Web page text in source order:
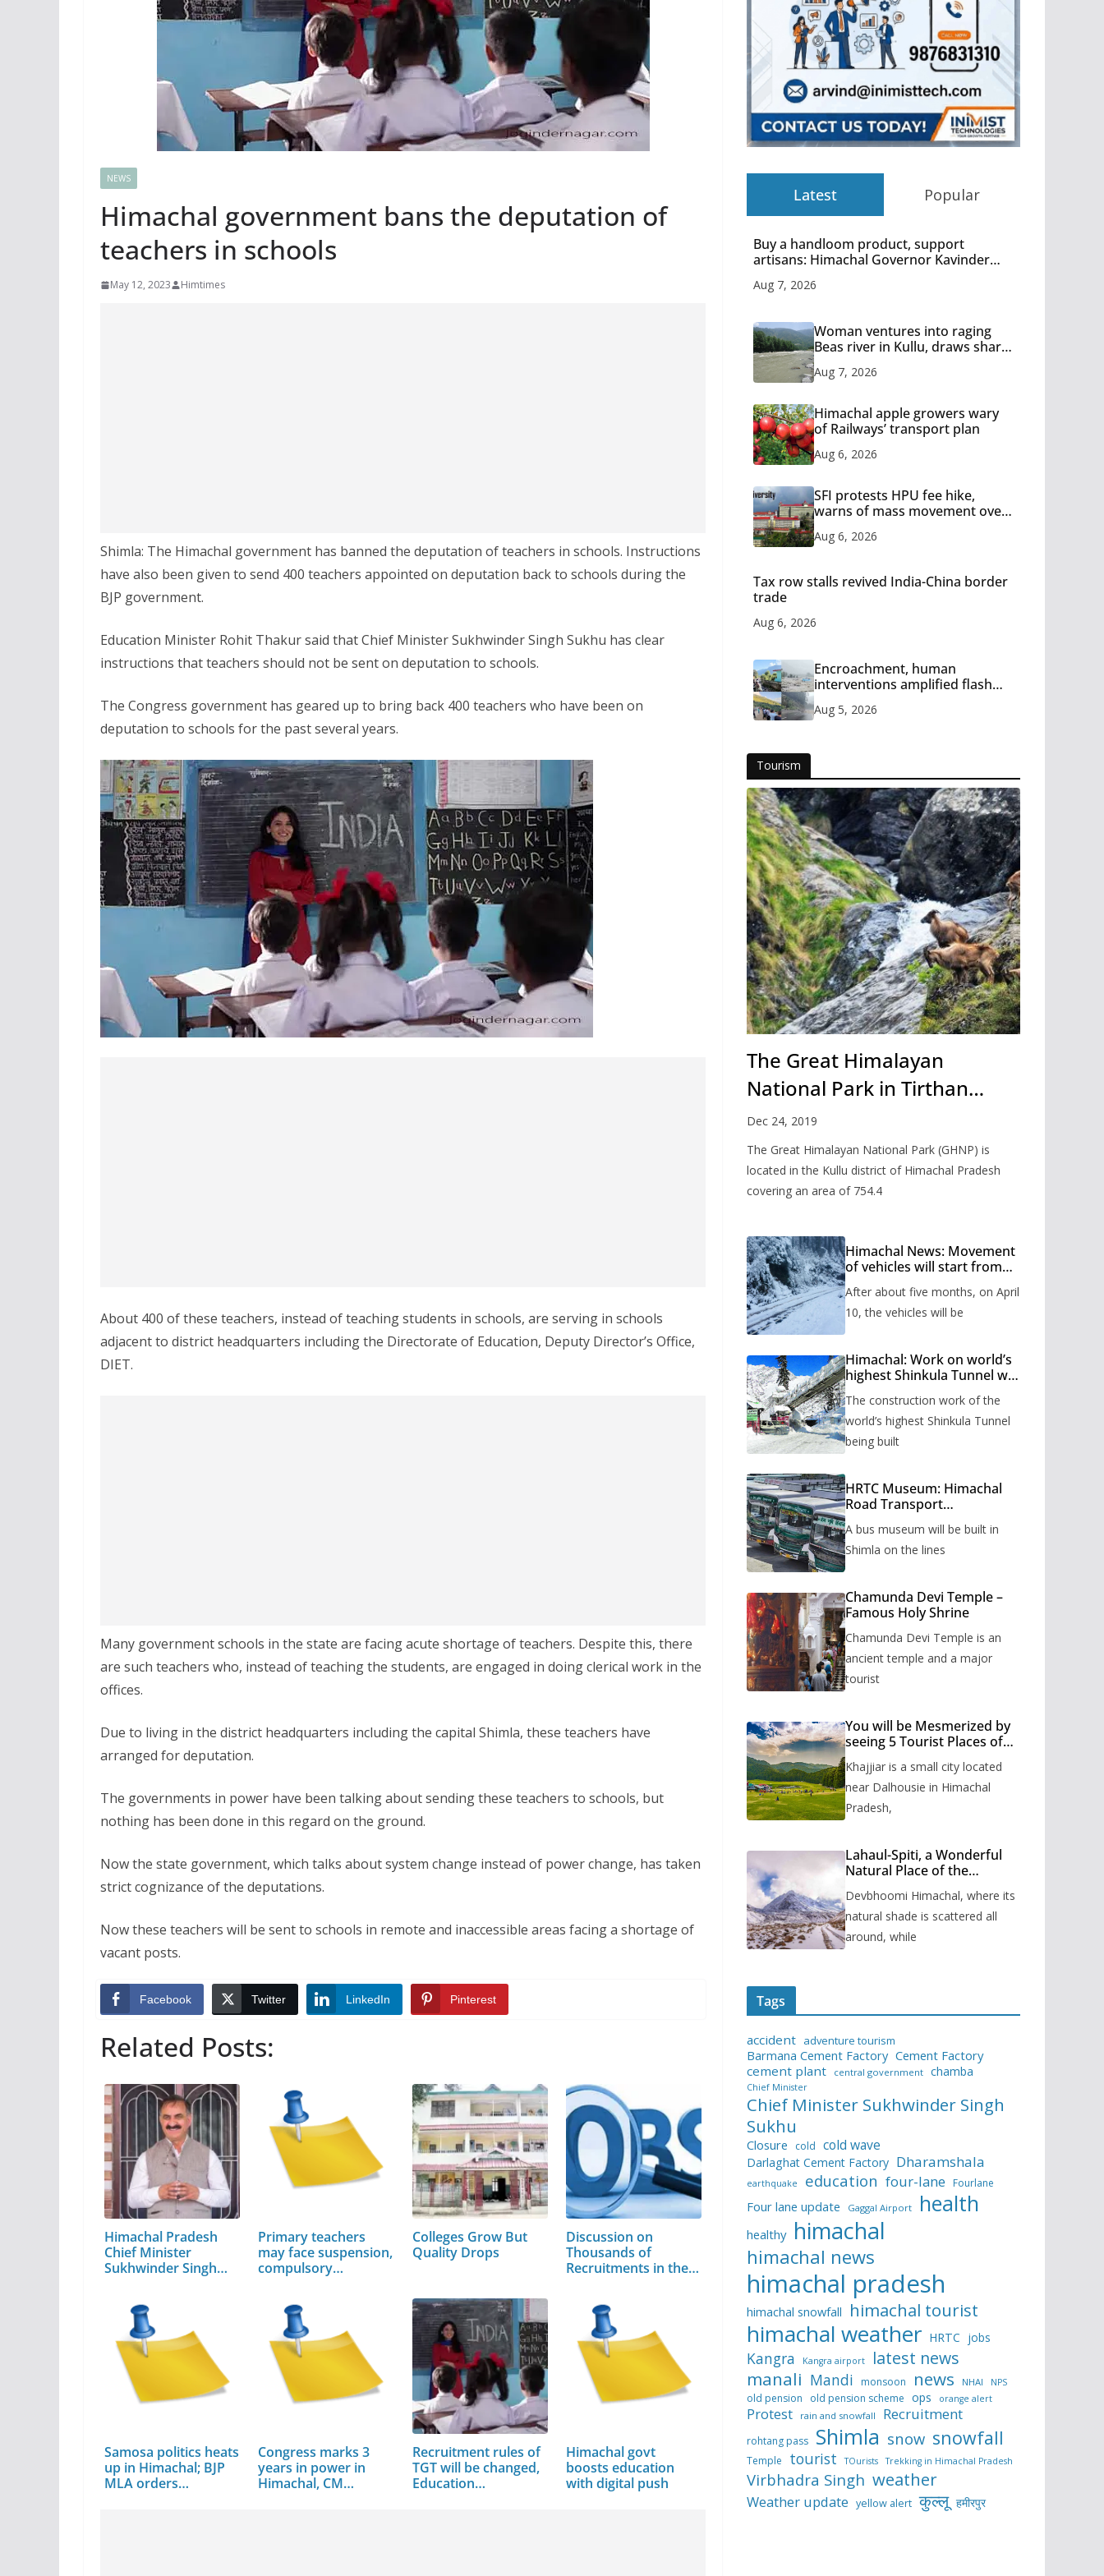
NEWS
Himachal government bans the deputation of
teachers in schools
May 12, 2023 Himtimes
Shimla: The Himachal government has banned the deputation of teachers in schools. Instructions
have also been given to send 400 teachers appointed on deputation back to schools during the
BJP government.
Education Minister Rohit Thakur said that Chief Minister Sukhwinder Singh Sukhu has clear
instructions that teachers should not be sent on deputation to schools.
The Congress government has geared up to bring back 400 teachers who have been on
deputation to schools for the past several years.
About 400 of these teachers, instead of teaching students in schools, are serving in schools
adjacent to district headquarters including the Directorate of Education, Deputy Director’s Office,
DIET.
Many government schools in the state are facing acute shortage of teachers. Despite this, there
are such teachers who, instead of teaching the students, are engaged in doing clerical work in the
offices.
Due to living in the district headquarters including the capital Shimla, these teachers have
arranged for deputation.
The governments in power have been talking about sending these teachers to schools, but
nothing has been done in this regard on the ground.
Now the state government, which talks about system change instead of power change, has taken
strict cognizance of the deputations.
Now these teachers will be sent to schools in remote and inaccessible areas facing a shortage of
vacant posts.
Facebook Twitter LinkedIn Pinterest
Related Posts:
Himachal Pradesh
Chief Minister
Sukhwinder Singh
Primary teachers
may face suspension,
compulsory…
Colleges Grow But
Quality Drops
Discussion on
Thousands of
Recruitments in the…
Samosa politics heats
up in Himachal; BJP
MLA orders…
Congress marks 3
years in power in
Himachal, CM…
Recruitment rules of
TGT will be changed,
Education…
Himachal govt
boosts education
with digital push
Latest Popular
Buy a handloom product, support
artisans: Himachal Governor Kavinder
Aug 7, 2026
Woman ventures into raging
Beas river in Kullu, draws sharp
Aug 7, 2026
Himachal apple growers wary
of Railways’ transport plan
Aug 6, 2026
SFI protests HPU fee hike,
warns of mass movement over
Aug 6, 2026
Tax row stalls revived India-China border
trade
Aug 6, 2026
Encroachment, human
interventions amplified flash
Aug 5, 2026
Tourism
The Great Himalayan
National Park in Tirthan
Valley
Dec 24, 2019
The Great Himalayan National Park (GHNP) is
located in the Kullu district of Himachal Pradesh
covering an area of 754.4
Himachal News: Movement
of vehicles will start from
months, administration has
prepared the timetable.
After about five months, on April
10, the vehicles will be
Himachal: Work on world’s
highest Shinkula Tunnel will
issued
The construction work of the
world’s highest Shinkula Tunnel
being built
HRTC Museum: Himachal
Road Transport
to be built in Shimla
A bus museum will be built in
Shimla on the lines
Chamunda Devi Temple –
Famous Holy Shrine
Chamunda Devi Temple is an
ancient temple and a major
tourist
You will be Mesmerized by
seeing 5 Tourist Places of
Khajjiar is a small city located
near Dalhousie in Himachal
Pradesh,
Lahaul-Spiti, a Wonderful
Natural Place of the
Devbhoomi Himachal, where its
natural shade is scattered all
around, while
Tags
accident adventure tourism
Barmana Cement Factory Cement Factory
cement plant
central government chamba
Chief Minister
Chief Minister Sukhwinder Singh
Sukhu
Closure cold cold wave
Darlaghat Cement Factory Dharamshala
earthquake education four-lane Fourlane
Four lane update Gaggal Airport health
healthy himachal
himachal news
himachal pradesh
himachal snowfall himachal tourist
himachal weather HRTC jobs
Kangra Kangra airport latest news
manali Mandi monsoon news NHAI NPS
old pension old pension scheme ops orange alert
Protest rain and snowfall Recruitment
rohtang pass Shimla snow snowfall
Temple tourist TOurists Trekking in Himachal Pradesh
Virbhadra Singh weather
Weather update yellow alert कुल्लू हमीरपुर